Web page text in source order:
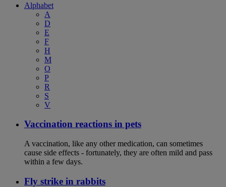
Alphabet
A
D
E
F
H
M
O
P
R
S
V
Vaccination reactions in pets
A vaccination, like any other medication, can sometimes
cause side effects - fortunately, they are often mild and pass
within a few days.
Fly strike in rabbits